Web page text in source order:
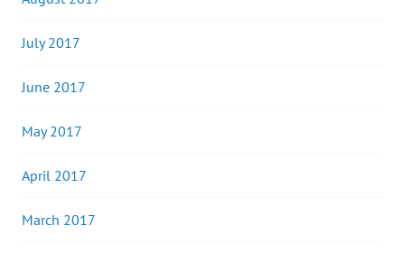
July 2017
June 2017
May 2017
April 2017
March 2017